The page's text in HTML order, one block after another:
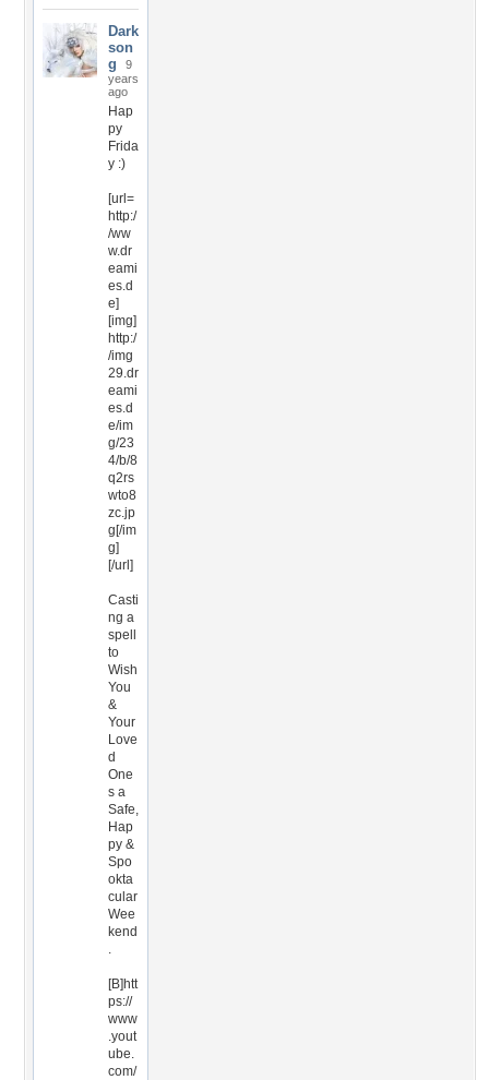
Dark
son
g
9
years
ago
Hap
py
Frida
y :)
[url=
http:/
/ww
w.dr
eami
es.d
e]
[img]
http:/
/img
29.dr
eami
es.d
e/im
g/23
4/b/8
q2rs
wto8
zc.jp
g[/im
g]
[/url]
Casti
ng a
spell
to
Wish
You
&
Your
Love
d
One
s a
Safe,
Hap
py &
Spo
okta
cular
Wee
kend
.
[B]htt
ps://
www
.yout
ube.
com/